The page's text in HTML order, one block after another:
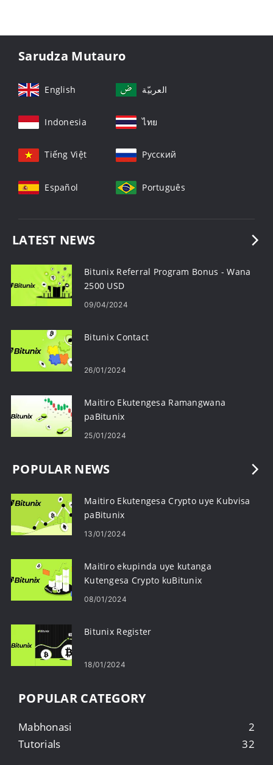
Sarudza Mutauro
English العربيّة
Indonesia ไทย
Tiếng Việt Русский
Español Português
LATEST NEWS
Bitunix Referral Program Bonus - Wana
2500 USD
09/04/2024
Bitunix Contact
26/01/2024
Maitiro Ekutengesa Ramangwana
paBitunix
25/01/2024
POPULAR NEWS
Maitiro Ekutengesa Crypto uye Kubvisa
paBitunix
13/01/2024
Maitiro ekupinda uye kutanga
Kutengesa Crypto kuBitunix
08/01/2024
Bitunix Register
18/01/2024
POPULAR CATEGORY
Mabhonasi
2
Tutorials
32